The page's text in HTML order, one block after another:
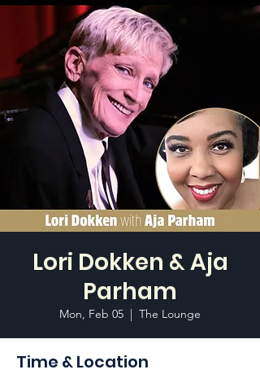
Lori Dokken & Aja
Parham
Mon, Feb 05
  |
The Lounge
Time & Location